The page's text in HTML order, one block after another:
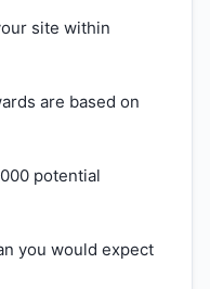
site within
are based on
potential
you would expect